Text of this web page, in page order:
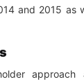
and 2015 as